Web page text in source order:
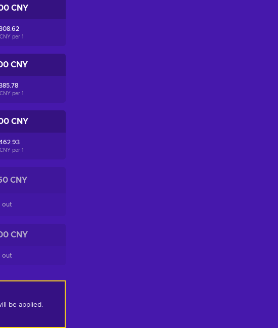
CNY
per1
CNY
per1
CNY
per1
CNY
out
CNY
out
be applied.